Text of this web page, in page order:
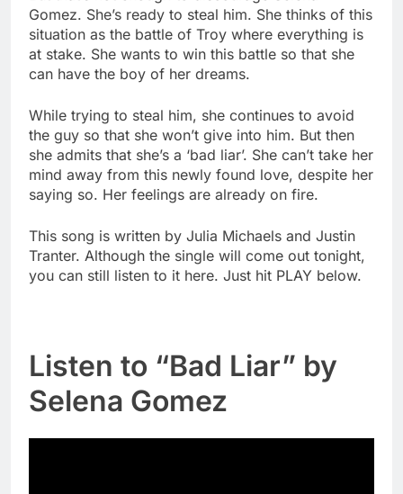
Gomez. She’s ready to steal him. She thinks of this
situation as the battle of Troy where everything is
at stake. She wants to win this battle so that she
can have the boy of her dreams.
While trying to steal him, she continues to avoid
the guy so that she won’t give into him. But then
she admits that she’s a ‘bad liar’. She can’t take her
mind away from this newly found love, despite her
saying so. Her feelings are already on fire.
This song is written by Julia Michaels and Justin
Tranter. Although the single will come out tonight,
you can still listen to it here. Just hit PLAY below.
Listen to “Bad Liar” by
Selena Gomez